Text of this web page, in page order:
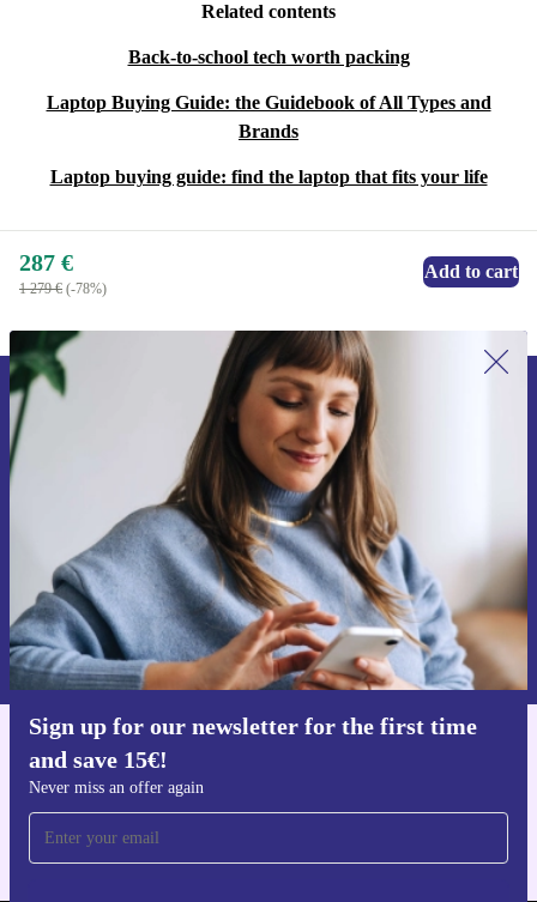
Related contents
Back-to-school tech worth packing
Laptop Buying Guide: the Guidebook of All Types and
Brands
Laptop buying guide: find the laptop that fits your life
287 €
1 279 € (-78%)
Add to cart
Sign up for our newsletter for the first time
and save 15€!
Never miss an offer again
Sign up for our newsletter for the first
time and save 15€!
Never miss an offer again.
Request voucher
Information about the use of personal data can be found in our
Privacy policy.